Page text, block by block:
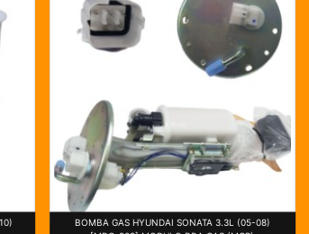
BOMBA GAS HYUNDAI SONATA 3.3L (05-08)